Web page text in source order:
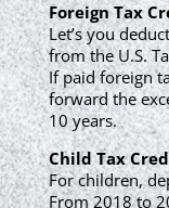
Foreign Tax
Let’s you
from the U.S.
If paid foreign
forward the
10 years.
Child Tax
For children,
From 2018 to